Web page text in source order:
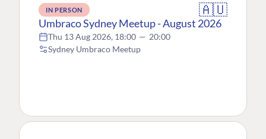
IN PERSON 🇦🇺
Umbraco Sydney Meetup - August 2026
Thu 13 Aug 2026, 18:00 — 20:00
Sydney Umbraco Meetup